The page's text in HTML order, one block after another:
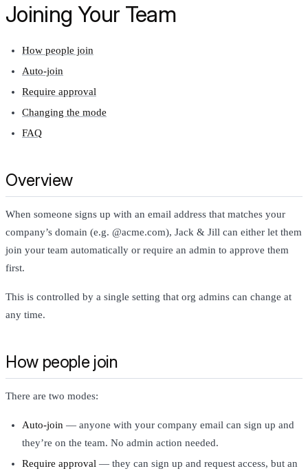
Joining Your Team
How people join
Auto-join
Require approval
Changing the mode
FAQ
Overview
When someone signs up with an email address that matches your
company’s domain (e.g. @acme.com), Jack & Jill can either let them
join your team automatically or require an admin to approve them
first.
This is controlled by a single setting that org admins can change at
any time.
How people join
There are two modes:
Auto-join — anyone with your company email can sign up and
they’re on the team. No admin action needed.
Require approval — they can sign up and request access, but an